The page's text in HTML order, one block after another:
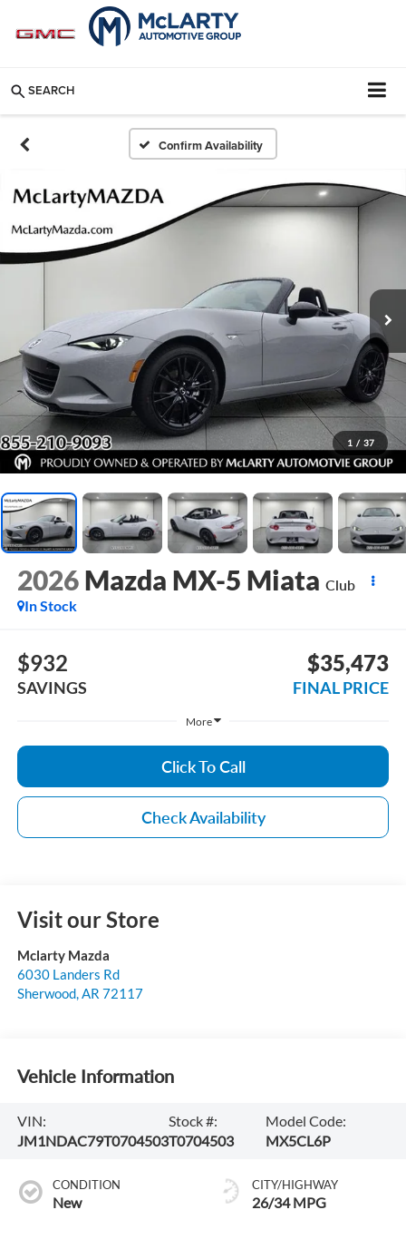
SEARCH
Confirm Availability
1 / 37
2026 Mazda MX-5 Miata Club
In Stock
$932
SAVINGS
$35,473
FINAL PRICE
More
Click To Call
Check Availability
Visit our Store
Mclarty Mazda
6030 Landers Rd
Sherwood, AR 72117
Vehicle Information
VIN:
JM1NDAC79T0704503
Stock #:
T0704503
Model Code:
MX5CL6P
CONDITION
New
CITY/HIGHWAY
26/34 MPG